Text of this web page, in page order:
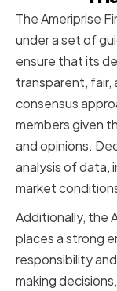
The Ameriprise
under a set of
ensure that its
transparent, fair,
consensus
members given
and opinions.
analysis of data,
market
Additionally, the
places a strong
responsibility
making